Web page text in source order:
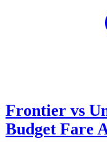
Frontier vs
Budget Fare